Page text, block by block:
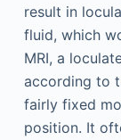
result in
fluid, which
MRI, a
according to
fairly fixed
position. It